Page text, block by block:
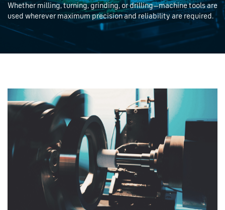
Career
Sales Network
Whether milling, turning, grinding, or drilling—machine tools are
used wherever maximum precision and reliability are required.